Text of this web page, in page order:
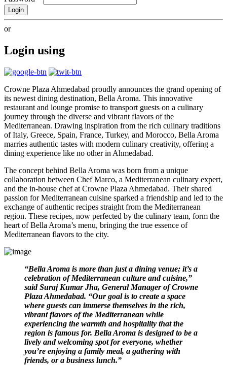
Login
or
Login using
Crowne Plaza Ahmedabad proudly announces the grand opening of
its newest dining destination, Bella Aroma. This innovative
restaurant and lounge promise to transport guests on a culinary
journey through the diverse and vibrant flavors of the
Mediterranean. Drawing inspiration from the rich culinary traditions
of Italy, Greece, Spain, France, Turkey, and Morocco, Bella Aroma
marries authentic tastes with modern culinary creativity, offering a
dining experience like no other in Ahmedabad.
The concept behind Bella Aroma was born from a unique
collaboration between Chef Marco, a Mediterranean culinary expert,
and the in-house chef at Crowne Plaza Ahmedabad. Their shared
passion for Mediterranean cuisine sparked a friendship and led to the
exchange of authentic recipes straight from the Mediterranean
region. These recipes, now perfected by the culinary team, form the
heart of Bella Aroma’s menu, bringing the true essence of
Mediterranean flavors to the city.
“Bella Aroma is more than just a dining venue; it’s a
celebration of Mediterranean culture and cuisine,”
said Suraj Kumar Jha, General Manager of Crowne
Plaza Ahmedabad. “Our goal is to create a space
where guests can immerse themselves in the rich,
vibrant flavors of the Mediterranean while
experiencing the warmth and hospitality that the
region is famous for. Bella Aroma is designed to be a
lively and welcoming spot for everyone, whether
you’re enjoying a family meal, a gathering with
friends, or a business lunch.”